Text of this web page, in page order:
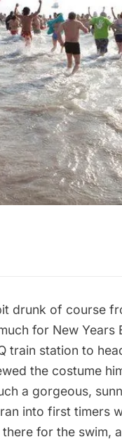
drunk of course
for New
train station to
the costume
a gorgeous,
into first timers
for the swim,